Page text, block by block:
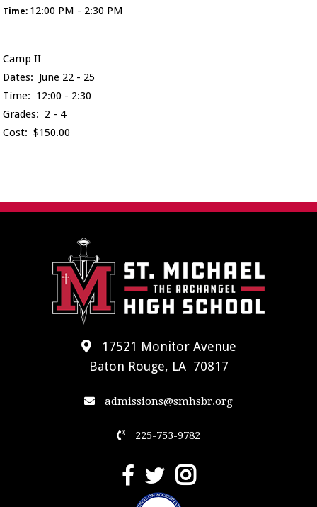
Time: 12:00 PM - 2:30 PM
Camp II
Dates: June 22 - 25
Time: 12:00 - 2:30
Grades: 2 - 4
Cost: $150.00
17521 Monitor Avenue
Baton Rouge, LA 70817
admissions@smhsbr.org
225-753-9782